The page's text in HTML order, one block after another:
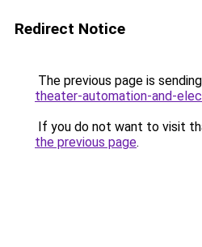
Redirect Notice
The previous page is
theater-automation-and-
If you do not want to visit
the previous page.